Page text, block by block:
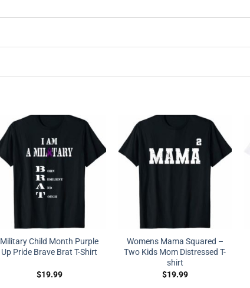
Military Child Month Purple
Up Pride Brave Brat T-Shirt
$19.99
Womens Mama Squared –
Two Kids Mom Distressed T-
shirt
$19.99